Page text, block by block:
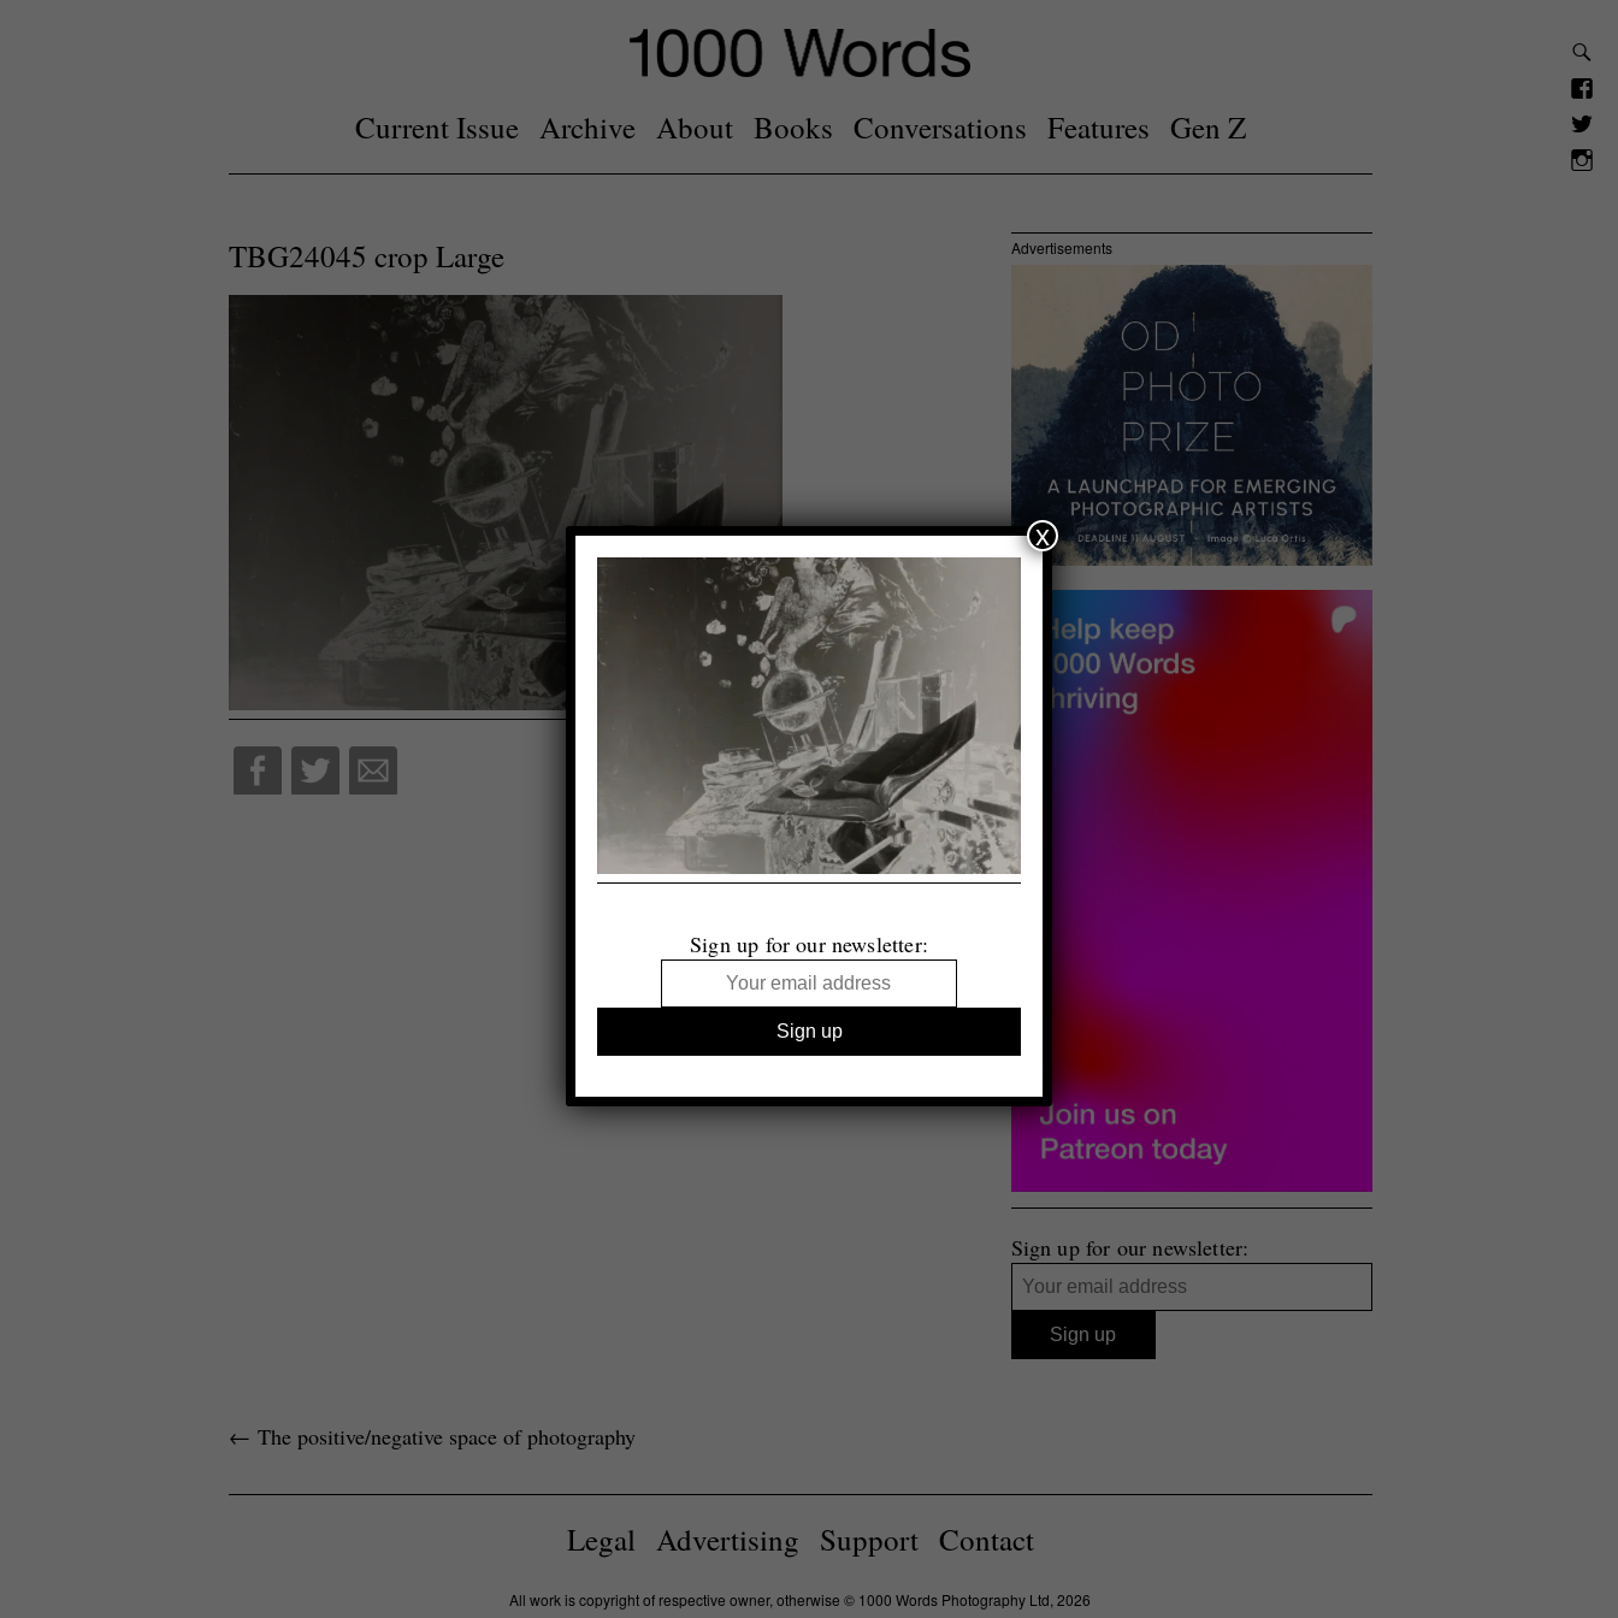
Current Issue Archive About Books Conversations Features Gen Z
TBG24045 crop Large Advertisements
Sign up for our newsletter:
← The positive/negative space of photography
Legal Advertising Support Contact
All work is copyright of respective owner, otherwise © 1000 Words Photography Ltd, 2026
Sign up for our newsletter:
x